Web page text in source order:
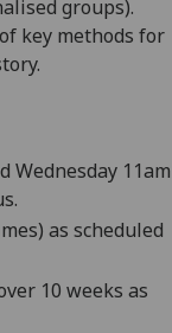
groups).
key methods for
Wednesday 11am
as scheduled
10 weeks as